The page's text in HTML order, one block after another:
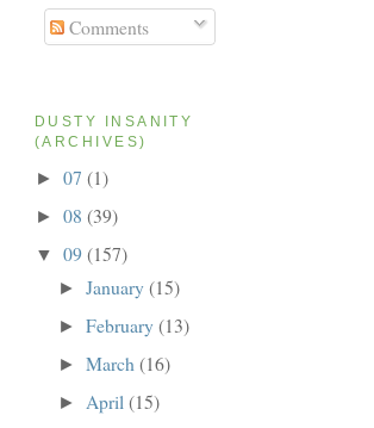
Comments
DUSTY INSANITY
(ARCHIVES)
► 07 (1)
► 08 (39)
▼ 09(157)
► January(15)
► February(13)
► March (16)
► April (15)